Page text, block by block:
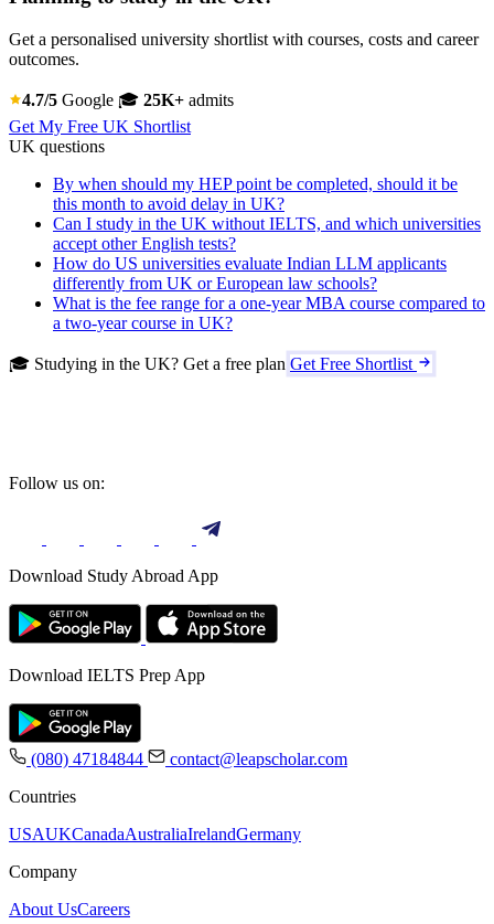
Get a personalised university shortlist with courses, costs and career
outcomes.
4.7/5 Google 🎓 25K+ admits
Get My Free UK Shortlist
UK questions
By when should my HEP point be completed, should it be
this month to avoid delay in UK?
Can I study in the UK without IELTS, and which universities
accept other English tests?
How do US universities evaluate Indian LLM applicants
differently from UK or European law schools?
What is the fee range for a one-year MBA course compared to
a two-year course in UK?
🎓 Studying in the UK? Get a free plan Get Free Shortlist
Follow us on:
Download Study Abroad App
Download IELTS Prep App
(080) 47184844
contact@leapscholar.com
Countries
USAUKCanadaAustraliaIrelandGermany
Company
About UsCareers